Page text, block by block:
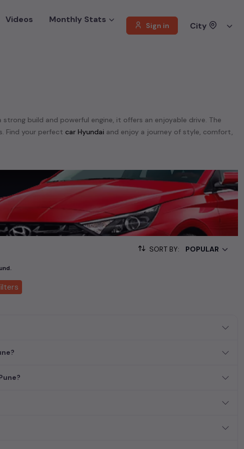
Sign in City
Videos Monthly Stats
strong build and powerful engine, it offers an enjoyable drive. The
Find your perfect car Hyundai and enjoy a journey of style, comfort,
running onpetrol , a powerfulSUVwith adieselengine, aCNG-
your preferences. Our listings provide detailed information on
enabling you to make an informed choice.
used cars, complete with prices, images, and reviews. This
from the list. This is your one-stop destination for finding the perfect
SUV, fuel-efficient hatchback, or an eco-conscious electric
SORT BY: